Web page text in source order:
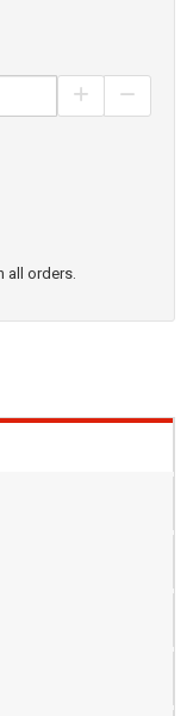
Increase
all orders.